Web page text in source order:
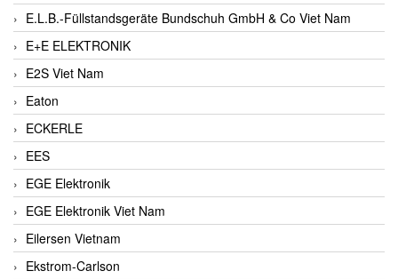
E.L.B.-Füllstandsgeräte Bundschuh GmbH & Co Viet Nam
E+E ELEKTRONIK
E2S Viet Nam
Eaton
ECKERLE
EES
EGE Elektronik
EGE Elektronik Viet Nam
Eilersen Vietnam
Ekstrom-Carlson